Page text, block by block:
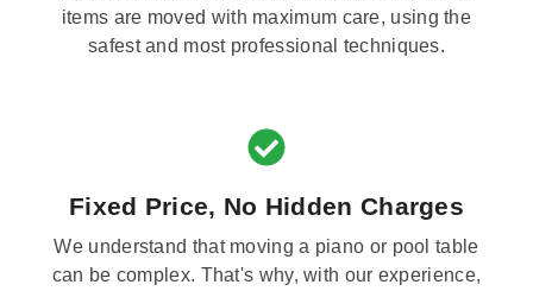
items are moved with maximum care, using the
safest and most professional techniques.
Fixed Price, No Hidden Charges
We understand that moving a piano or pool table
can be complex. That's why, with our experience,